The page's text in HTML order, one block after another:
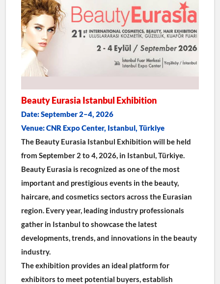
Beauty Eurasia Istanbul Exhibition
Date: September 2–4, 2026
Venue: CNR Expo Center, Istanbul, Türkiye
The Beauty Eurasia Istanbul Exhibition will be held
from September 2 to 4, 2026, in Istanbul, Türkiye.
Beauty Eurasia is recognized as one of the most
important and prestigious events in the beauty,
haircare, and cosmetics sectors across the Eurasian
region. Every year, leading industry professionals
gather in Istanbul to showcase the latest
developments, trends, and innovations in the beauty
industry.
The exhibition provides an ideal platform for
exhibitors to meet potential buyers, establish